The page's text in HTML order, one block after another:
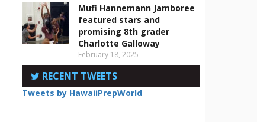
Mufi Hannemann Jamboree
featured stars and
promising 8th grader
Charlotte Galloway
February 18, 2025
RECENT TWEETS
Tweets by HawaiiPrepWorld